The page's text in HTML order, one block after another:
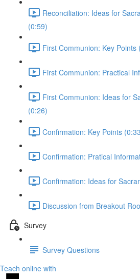
Reconciliation: Ideas for
(0:59)
First Communion: Key Points
First Communion: Practical
First Communion: Ideas for
(0:26)
Confirmation: Key Points
Confirmation: Pratical
Confirmation: Ideas for
Discussion from Breakout
Survey
Survey Questions
Teach online with